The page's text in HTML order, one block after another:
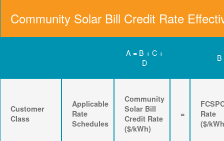
Community Solar Bill Credit Rate
A = B + C +
D
B
Customer
Class
Applicable
Rate
Schedules
Community
Solar Bill
Credit Rate
($/kWh)
=
Rate
($/